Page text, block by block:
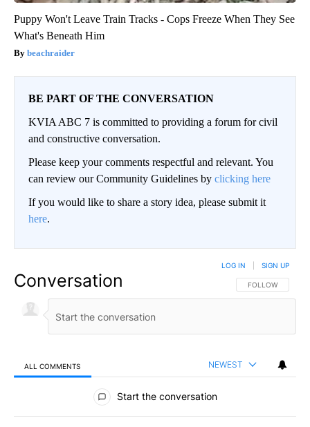
Puppy Won't Leave Train Tracks - Cops Freeze When They See
What's Beneath Him
beachraider
BE PART OF THE CONVERSATION
KVIA ABC 7 is committed to providing a forum for civil
and constructive conversation.
Please keep your comments respectful and relevant. You
can review our Community Guidelines by clicking here
If you would like to share a story idea, please submit it
here.
Conversation FOLLOW THIS
FOLLOW
LOG IN SIGN UP
ALL COMMENTS NEWEST
All Comments
Start the conversation